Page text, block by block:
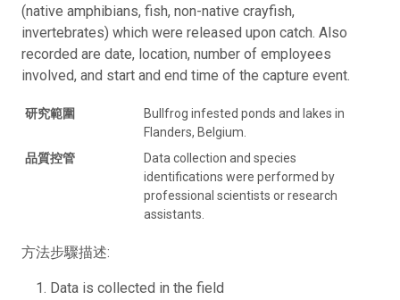
(native amphibians, fish, non-native crayfish,
invertebrates) which were released upon catch. Also
recorded are date, location, number of employees
involved, and start and end time of the capture event.
研究範圍
Bullfrog infested ponds and lakes in
Flanders, Belgium.
品質控管
Data collection and species
identifications were performed by
professional scientists or research
assistants.
方法步驟描述:
Data is collected in the field